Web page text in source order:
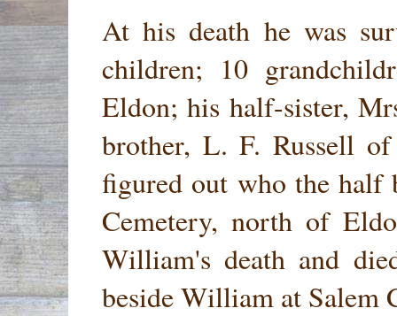
At his death he was
children; 10
Eldon; his half-sister,
brother, L. F. Russell
figured out who the half
Cemetery, north of
William's death and
beside William at Salem